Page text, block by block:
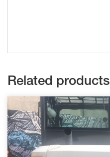
Related products